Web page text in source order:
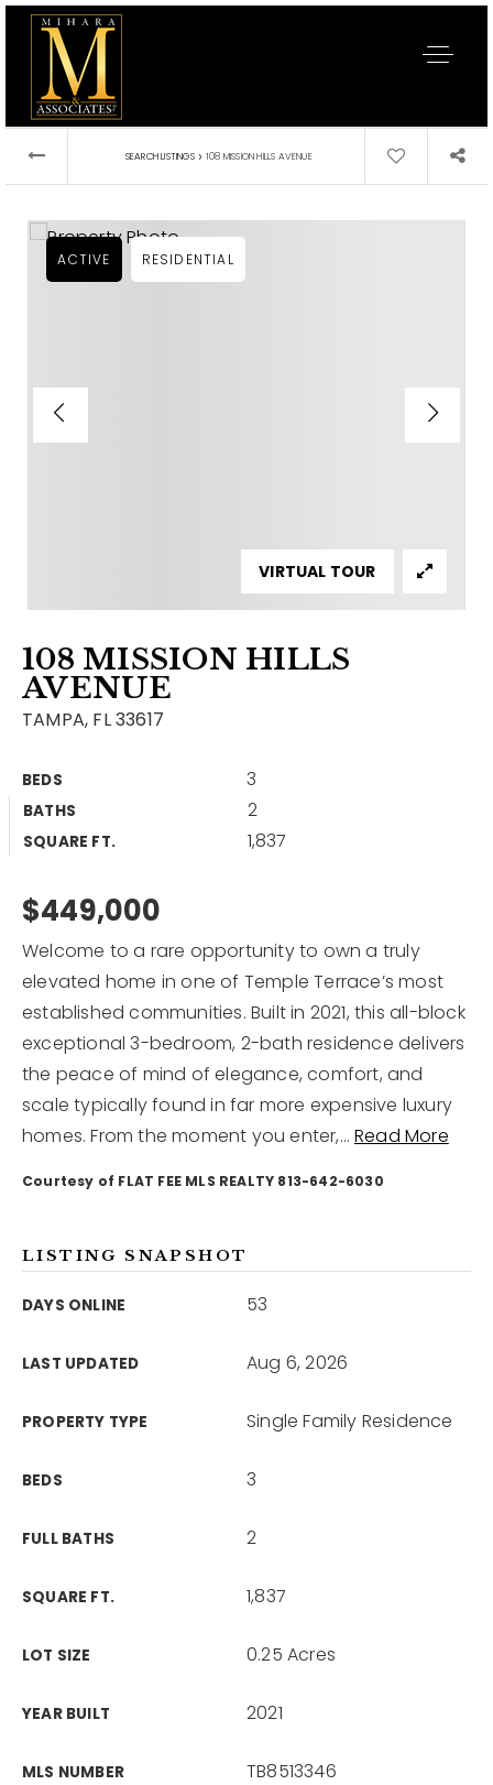
Buy A Home
Sell A Home
Home Valuation
Why Choose Us
Become An Agent
Get In Touch
Sold Listings
VIP Home Search
Our Blog
813-960-2300
12968 N Dale Mabry Hwy
Tampa, FL 33618
SEARCH LISTINGS › 108 MISSION HILLS AVENUE
108 MISSION HILLS
AVENUE
TAMPA, FL 33617
BEDS 3
BATHS 2
SQUARE FT. 1,837
ACTIVE RESIDENTIAL
VIRTUAL TOUR
$449,000
Welcome to a rare opportunity to own a truly
elevated home in one of Temple Terrace’s most
established communities. Built in 2021, this all-block
exceptional 3-bedroom, 2-bath residence delivers
the peace of mind of elegance, comfort, and
scale typically found in far more expensive luxury
homes. From the moment you enter,…Read More
Courtesy of FLAT FEE MLS REALTY 813-642-6030
LISTING SNAPSHOT
DAYS ONLINE 53
LAST UPDATED Aug 6, 2026
PROPERTY TYPE Single Family Residence
BEDS 3
FULL BATHS 2
SQUARE FT. 1,837
LOT SIZE 0.25 Acres
YEAR BUILT 2021
MLS NUMBER TB8513346